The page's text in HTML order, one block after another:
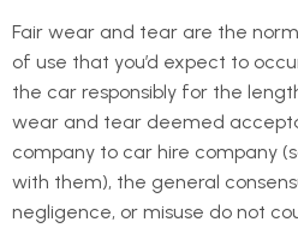
Fair wear and tear are the
of use that you’d expect to
the car responsibly for the
wear and tear deemed
company to car hire company
with them), the general
negligence, or misuse do not